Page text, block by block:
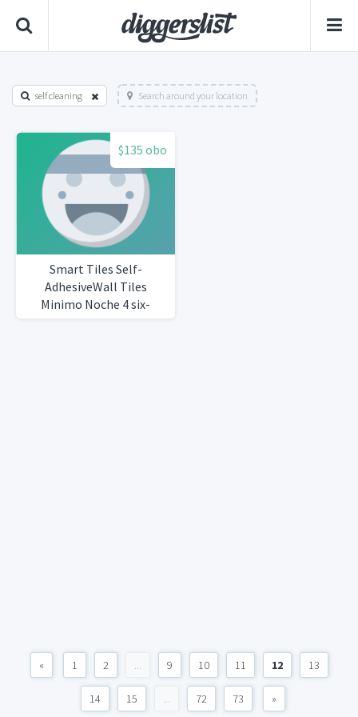
self cleaning Search around your location
$135 obo
Smart Tiles Self-
AdhesiveWall Tiles
Minimo Noche 4 six-
packsTotal 25 tiles
« 1 2 ... 9 10 11 12 13
14 15 ... 72 73 »